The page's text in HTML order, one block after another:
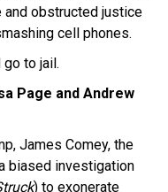
and obstructed justice
cell phones.
to jail.
Page and Andrew
James Comey, the
biased investigation
) to exonerate